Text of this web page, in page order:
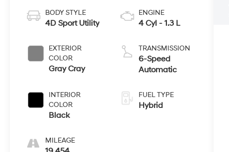
BODY STYLE
4D Sport Utility
EXTERIOR
COLOR
Gray Cray
INTERIOR
COLOR
Black
MILEAGE
ENGINE
4 Cyl - 1.3 L
TRANSMISSION
6-Speed
Automatic
FUEL TYPE
Hybrid